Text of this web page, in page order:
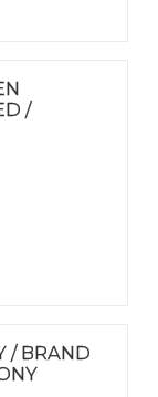
/
Nº110
/ BRAND